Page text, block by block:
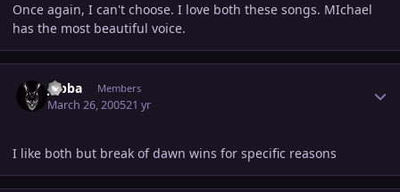
Once again, I can't choose. I love both these songs. MIchael
has the most beautiful voice.
Jabba Members
March 26, 200521 yr
I like both but break of dawn wins for specific reasons